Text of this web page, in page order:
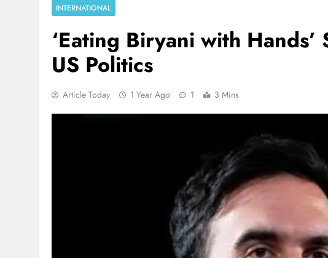
INTERNATIONAL
‘Eating Biryani with Hands’
US Politics
Article Today 1 Year Ago 1 3 Mins